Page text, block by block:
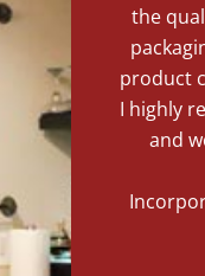
the
product
I highly
and